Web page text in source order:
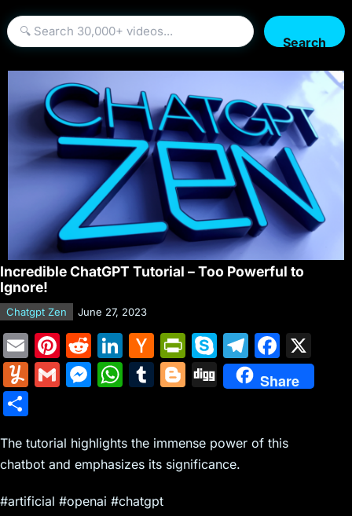
Search
Incredible ChatGPT Tutorial – Too Powerful to
Ignore!
Chatgpt Zen June 27, 2023
E
m
ai
Pi
nt
er
st
R
e
d
t
Li
n
k
dI
n
H
a
c
er
N
e
Pr
in
tF
e
n
S
k
y
e
T
el
e
a
F
a
c
b
Y
m
ly
G
l
M
s
e
n
W
s
A
p
T
bl
r
Bl
g
er
Di
g
Share
ar
e
The tutorial highlights the immense power of this
chatbot and emphasizes its significance.
#artificial #openai #chatgpt